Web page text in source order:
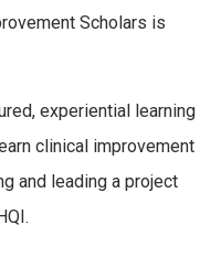
Scholars is
experiential learning
clinical improvement
and leading a project